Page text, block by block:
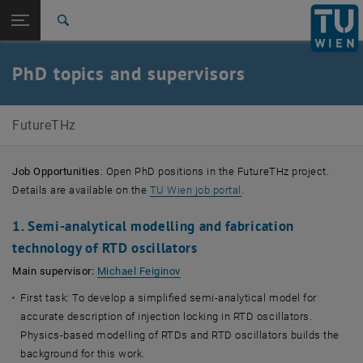
TU Login
Quicklinks
Toggle quicklinks menu
Studies
Career
Top menu level
Future Wireless THz Communication Devices and
PhD topics and supervisors
PhD topics and supervisors
FutureTHz
Job Opportunities : Open PhD positions in the FutureTHz project.
Details are available on the TU Wien job portal .
1. Semi-analytical modelling and fabrication
technology of RTD oscillators
Main supervisor: Michael Feiginov
First task: To develop a simplified semi-analytical model for
accurate description of injection locking in RTD oscillators.
Physics-based modelling of RTDs and RTD oscillators builds the
background for this work.